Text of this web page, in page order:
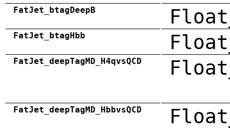
FatJet_btagDeepB
FatJet_btagHbb
FatJet_deepTagMD_H4qvsQCD
FatJet_deepTagMD_HbbvsQCD